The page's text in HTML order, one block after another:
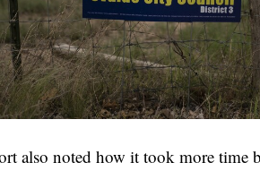
also noted how it took more time